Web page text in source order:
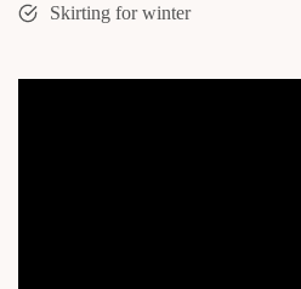
Skirting for winter